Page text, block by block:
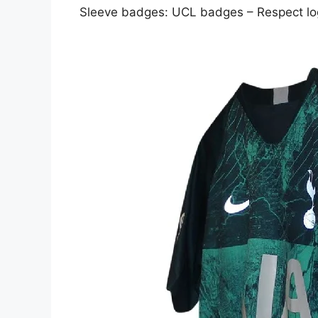
Sleeve badges: UCL badges – Respect